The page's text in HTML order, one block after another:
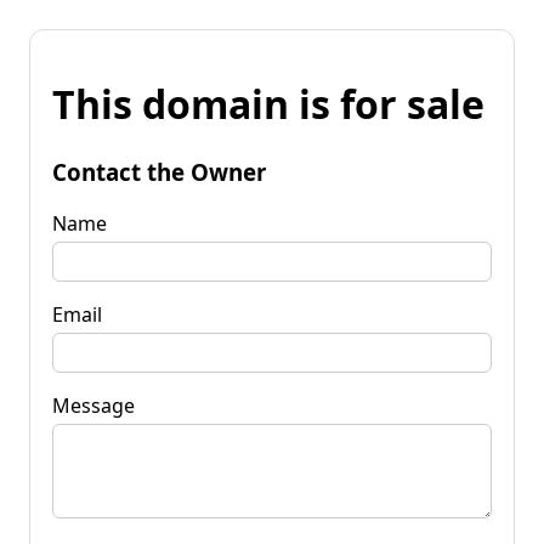
This domain is for sale
Contact the Owner
Name
Email
Message